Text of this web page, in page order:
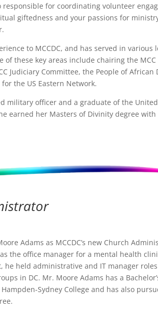
responsible for coordinating volunteer
giftedness and your passions for
to MCCDC, and has served in various
these key areas include chairing the MCC
Judiciary Committee, the People of African
the US Eastern Network.
military officer and a graduate of the
earned her Masters of Divinity degree with
Adams as MCCDC’s new Church
the office manager for a mental health
he held administrative and IT manager
in DC. Mr. Moore Adams has a
Sydney College and has also